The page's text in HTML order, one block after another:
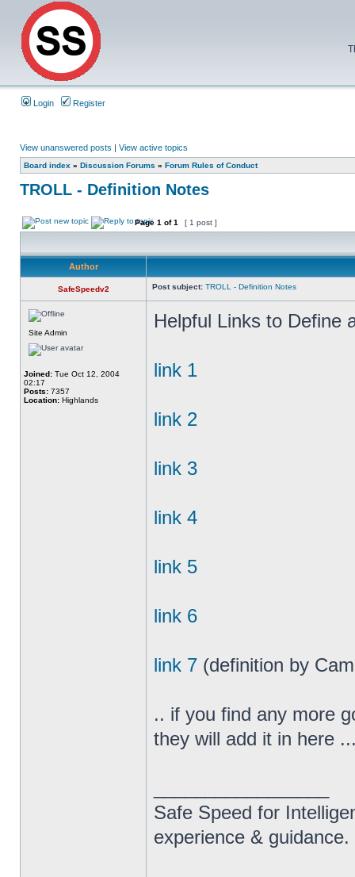
Login Register
View unanswered posts | View active topics
Board index » Discussion Forums » Forum Rules of Conduct
TROLL - Definition Notes
Page 1 of1 [ 1 post ]
Author
SafeSpeedv2 Post subject: TROLL - Definition Notes
Site Admin
Joined: Tue Oct 12, 2004
02:17
Posts: 7357
Location: Highlands
Helpful Links to Define
link 1
link 2
link 3
link 4
link 5
link 6
link 7 (definition by
.. if you find any more
they will add it in here
Safe Speed for
experience & guidance.